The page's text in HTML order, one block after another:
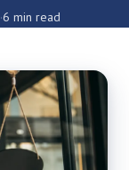
·6 min read